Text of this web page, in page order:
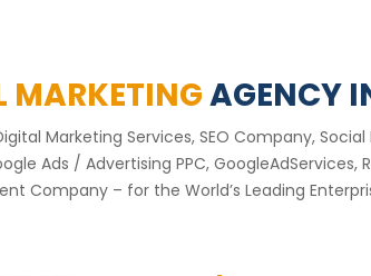
MARKETINGAGENCY
Marketing Services, SEO Company,
Ads / Advertising PPC,
Company – for the World’s Leading